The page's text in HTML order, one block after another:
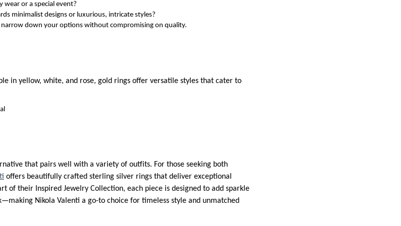
wear or a special event?
minimalist designs or luxurious, intricate styles?
narrow down your options without compromising on quality.
in yellow, white, and rose, gold rings offer versatile styles that cater to
that pairs well with a variety of outfits. For those seeking both
offers beautifully crafted sterling silver rings that deliver exceptional
of their Inspired Jewelry Collection, each piece is designed to add sparkle
Nikola Valenti a go-to choice for timeless style and unmatched